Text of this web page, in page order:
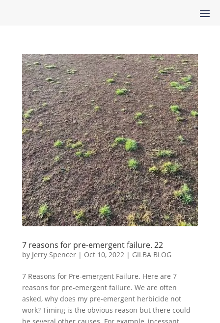
7 reasons for pre-emergent failure. 22
by Jerry Spencer| Oct 10, 2022 | GILBA BLOG
7 Reasons for Pre-emergent Failure. Here are 7
reasons for pre-emergent failure. We are often
asked, why does my pre-emergent herbicide not
work? Timing is the obvious reason but there could